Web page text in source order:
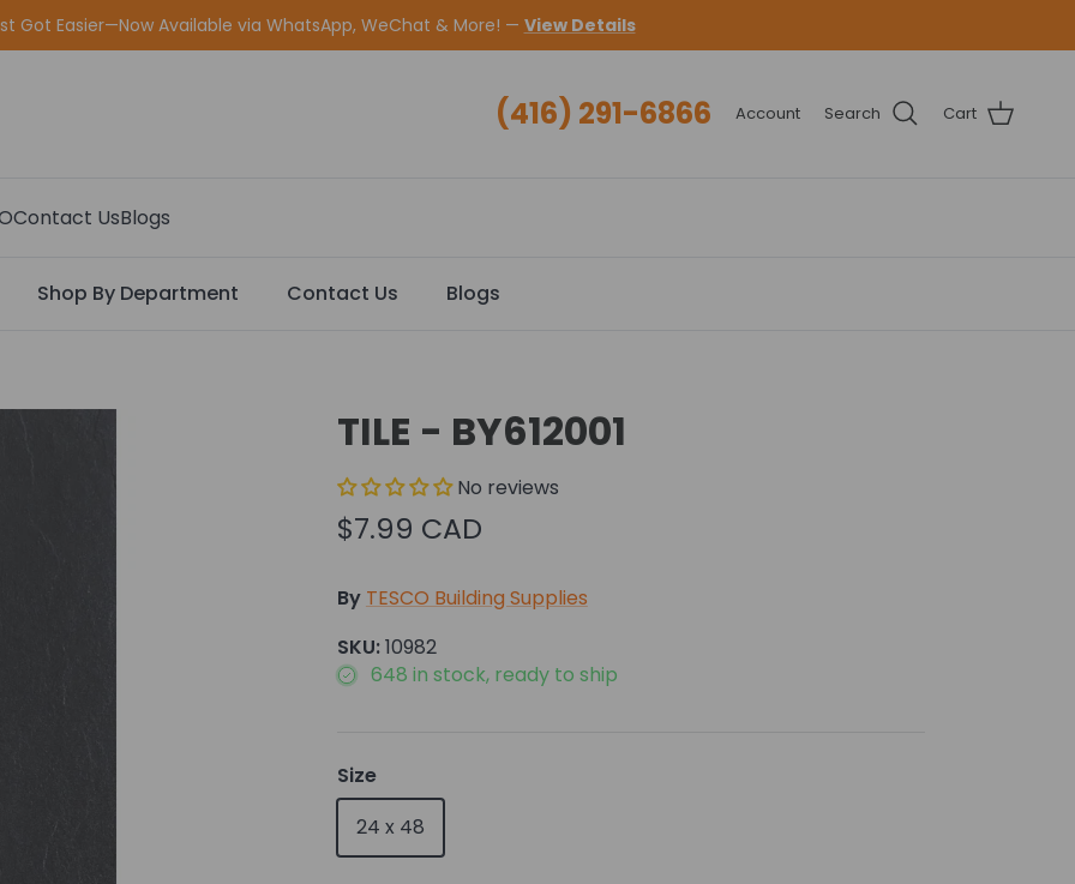
Got Easier—Now Available via WhatsApp, WeChat & More! — View Details
(416) 291-6866 Account Search Cart
Contact UsBlogs
Shop By Department Contact Us Blogs
TILE - BY612001
No reviews
$7.99 CAD
By TESCO Building Supplies
SKU:10982
648 in stock, ready to ship
Size
24 x 48